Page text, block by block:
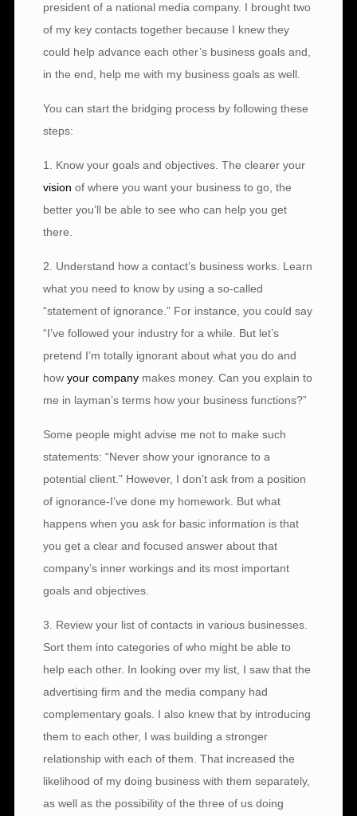
president of a national media company. I brought two
of my key contacts together because I knew they
could help advance each other’s business goals and,
in the end, help me with my business goals as well.
You can start the bridging process by following these
steps:
1. Know your goals and objectives. The clearer your
vision of where you want your business to go, the
better you’ll be able to see who can help you get
there.
2. Understand how a contact’s business works. Learn
what you need to know by using a so-called
“statement of ignorance.” For instance, you could say
“I’ve followed your industry for a while. But let’s
pretend I’m totally ignorant about what you do and
howyour company makes money. Can you explain to
me in layman’s terms how your business functions?”
Some people might advise me not to make such
statements: “Never show your ignorance to a
potential client.” However, I don’t ask from a position
of ignorance-I’ve done my homework. But what
happens when you ask for basic information is that
you get a clear and focused answer about that
company’s inner workings and its most important
goals and objectives.
3. Review your list of contacts in various businesses.
Sort them into categories of who might be able to
help each other. In looking over my list, I saw that the
advertising firm and the media company had
complementary goals. I also knew that by introducing
them to each other, I was building a stronger
relationship with each of them. That increased the
likelihood of my doing business with them separately,
as well as the possibility of the three of us doing